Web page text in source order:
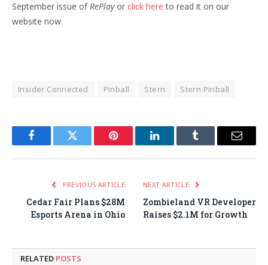
September issue ofRePlayor click here to read it on our
website now.
Insider Connected Pinball Stern Stern Pinball
FacebookTwitter Pinterest LinkedInTumblr Email
PREVIOUS ARTICLE
Cedar Fair Plans $28M
Esports Arena in Ohio
NEXT ARTICLE
Zombieland VR Developer
Raises $2.1M for Growth
RELATED POSTS